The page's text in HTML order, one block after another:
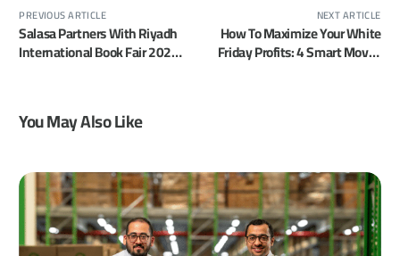
PREVIOUS ARTICLE
Salasa Partners With Riyadh
International Book Fair 2025
NEXT ARTICLE
How To Maximize Your White
Friday Profits: 4 Smart Moves
You May Also Like